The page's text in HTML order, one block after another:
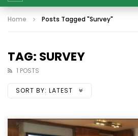
Home Posts Tagged "Survey"
TAG: SURVEY
1 POSTS
SORT BY: LATEST